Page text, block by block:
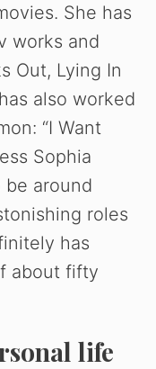
She has
works and
Out, Lying In
also worked
“I Want
Sophia
around
roles
has
about fifty
life